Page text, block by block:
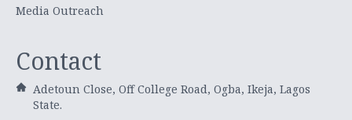
Media Outreach
Contact
Adetoun Close, Off College Road, Ogba, Ikeja, Lagos
State.